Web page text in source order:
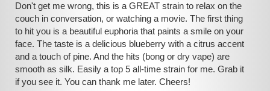
Don't get me wrong, this is a GREAT strain to relax on the
couch in conversation, or watching a movie. The first thing
to hit you is a beautiful euphoria that paints a smile on your
face. The taste is a delicious blueberry with a citrus accent
and a touch of pine. And the hits (bong or dry vape) are
smooth as silk. Easily a top 5 all-time strain for me. Grab it
if you see it. You can thank me later. Cheers!